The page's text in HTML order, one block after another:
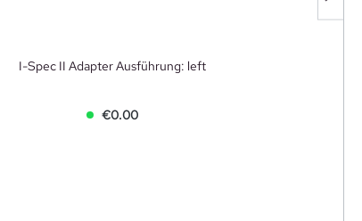
I-Spec II Adapter Ausführung: left
€0.00